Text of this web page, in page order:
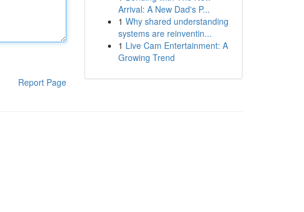
Report Page
Arrival: A New Dad's P...
1 Why shared understanding
systems are reinventin...
1 Live Cam Entertainment: A
Growing Trend